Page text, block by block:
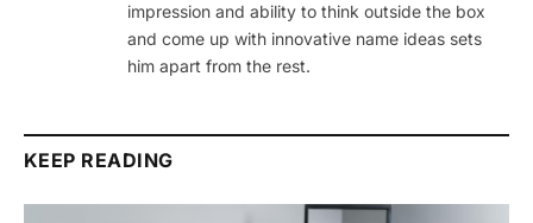
impression and ability to think outside the box
and come up with innovative name ideas sets
him apart from the rest.
KEEP READING